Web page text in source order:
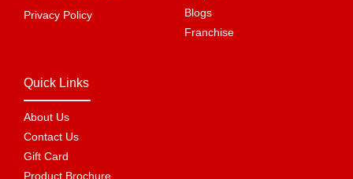
Privacy Policy
Blogs
Franchise
Quick Links
About Us
Contact Us
Gift Card
Product Brochure